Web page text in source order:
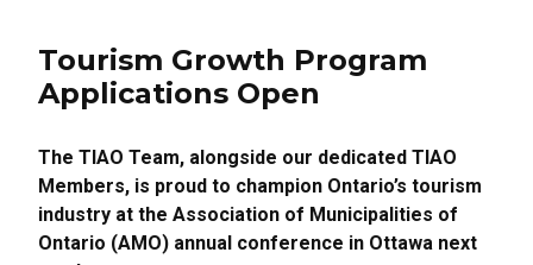
Tourism Growth Program
Applications Open
The TIAO Team, alongside our dedicated TIAO
Members, is proud to champion Ontario’s tourism
industry at the Association of Municipalities of
Ontario (AMO) annual conference in Ottawa next